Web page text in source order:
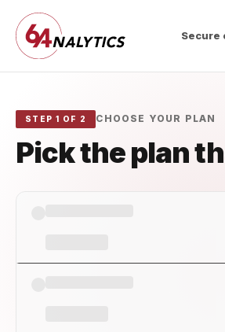
Secure
STEP 1 OF 2 CHOOSE YOUR PLAN
Pick the plan